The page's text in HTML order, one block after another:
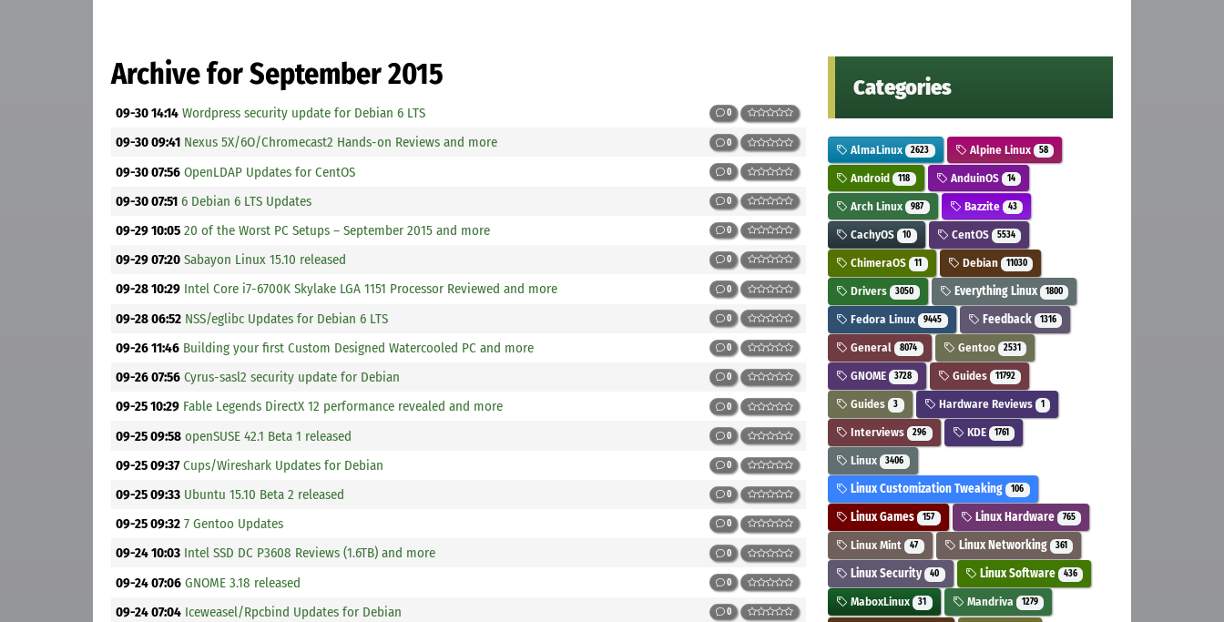
Archive for September 2015
09-30 14:14 Wordpress security update for Debian 6 LTS 0
09-30 09:41 Nexus 5X/6O/Chromecast2 Hands-on Reviews and more 0
09-30 07:56 OpenLDAP Updates for CentOS 0
09-30 07:51 6 Debian 6 LTS Updates 0
09-29 10:05 20 of the Worst PC Setups – September 2015 and more 0
09-29 07:20 Sabayon Linux 15.10 released 0
09-28 10:29 Intel Core i7-6700K Skylake LGA 1151 Processor Reviewed and more 0
09-28 06:52 NSS/eglibc Updates for Debian 6 LTS 0
09-26 11:46 Building your first Custom Designed Watercooled PC and more 0
09-26 07:56 Cyrus-sasl2 security update for Debian 0
09-25 10:29 Fable Legends DirectX 12 performance revealed and more 0
09-25 09:58 openSUSE 42.1 Beta 1 released 0
09-25 09:37 Cups/Wireshark Updates for Debian 0
09-25 09:33 Ubuntu 15.10 Beta 2 released 0
09-25 09:32 7 Gentoo Updates 0
09-24 10:03 Intel SSD DC P3608 Reviews (1.6TB) and more 0
09-24 07:06 GNOME 3.18 released 0
09-24 07:04 Iceweasel/Rpcbind Updates for Debian 0
Categories
AlmaLinux 2623 Alpine Linux 58
Android 118 AnduinOS 14
Arch Linux 987 Bazzite 43
CachyOS 10 CentOS 5534
ChimeraOS 11 Debian 11030
Drivers 3050 Everything Linux 1800
Fedora Linux 9445 Feedback 1316
General 8074 Gentoo 2531
GNOME 3728 Guides 11792
Guides 3 Hardware Reviews 1
Interviews 296 KDE 1761
Linux 3406
Linux Customization Tweaking 106
Linux Games 157 Linux Hardware 765
Linux Mint 47 Linux Networking 361
Linux Security 40 Linux Software 436
MaboxLinux 31 Mandriva 1279